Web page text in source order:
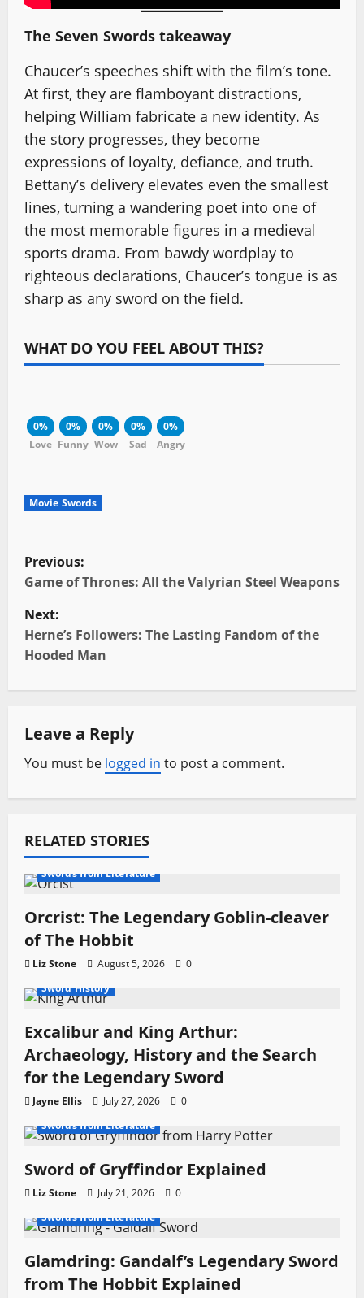
The Seven Swords takeaway
Chaucer’s speeches shift with the film’s tone.
At first, they are flamboyant distractions,
helping William fabricate a new identity. As
the story progresses, they become
expressions of loyalty, defiance, and truth.
Bettany’s delivery elevates even the smallest
lines, turning a wandering poet into one of
the most memorable figures in a medieval
sports drama. From bawdy wordplay to
righteous declarations, Chaucer’s tongue is as
sharp as any sword on the field.
WHAT DO YOU FEEL ABOUT THIS?
0%
Love
0%
Funny
0%
Wow
0%
Sad
0%
Angry
Movie Swords
P
o
s
t
n
a
v
i
g
a
t
i
o
n
Previous:
Game of Thrones: All the Valyrian Steel Weapons
Next:
Herne’s Followers: The Lasting Fandom of the
Hooded Man
Leave a Reply
You must be logged in to post a comment.
RELATED STORIES
Fantasy Swords
Movie Swords
Swords from Literature
Orcrist: The Legendary Goblin-cleaver
of The Hobbit
Liz Stone August 5, 2026 0
Legendary Swords Movie Swords
Sword History
Excalibur and King Arthur:
Archaeology, History and the Search
for the Legendary Sword
Jayne Ellis July 27, 2026 0
Fantasy Swords
Movie Swords
Swords from Literature
Sword of Gryffindor Explained
Liz Stone July 21, 2026 0
Fantasy Swords
Movie Swords
Swords from Literature
Glamdring: Gandalf’s Legendary Sword
from The Hobbit Explained